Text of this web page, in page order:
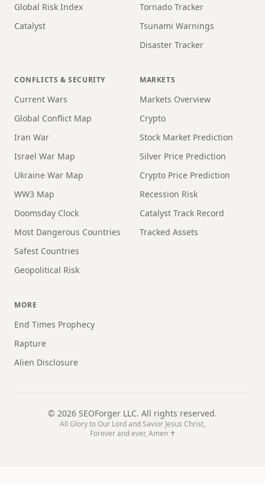
Global Risk Index
Catalyst
Tornado Tracker
Tsunami Warnings
Disaster Tracker
CONFLICTS & SECURITY
Current Wars
Global Conflict Map
Iran War
Israel War Map
Ukraine War Map
WW3 Map
Doomsday Clock
Most Dangerous Countries
Safest Countries
Geopolitical Risk
MARKETS
Markets Overview
Crypto
Stock Market Prediction
Silver Price Prediction
Crypto Price Prediction
Recession Risk
Catalyst Track Record
Tracked Assets
MORE
End Times Prophecy
Rapture
Alien Disclosure
© 2026 SEOForger LLC. All rights reserved.
All Glory to Our Lord and Savior Jesus Christ,
Forever and ever, Amen ✝